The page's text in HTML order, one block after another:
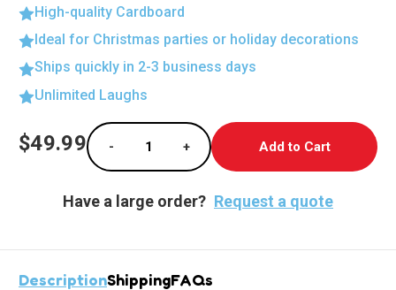
High-quality Cardboard
Ideal for Christmas parties or holiday decorations
Ships quickly in 2-3 business days
Unlimited Laughs
Current
Stock:
$49.99
Decrease Quantity of Retro Ride Lifesize
-
Increase Quantity of Retro Ride
+
Have a large order? Request a quote
DescriptionShippingFAQs